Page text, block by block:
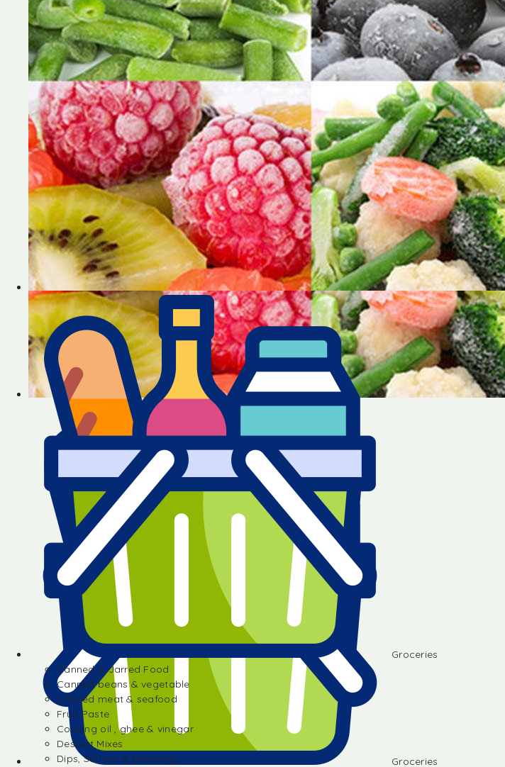
Groceries
Groceries
Canned & Jarred Food
Canned beans & vegetable
Canned meat & seafood
Fruit Paste
Cooking oil , ghee & vinegar
Dessert Mixes
Dips, Sauces & Dressings